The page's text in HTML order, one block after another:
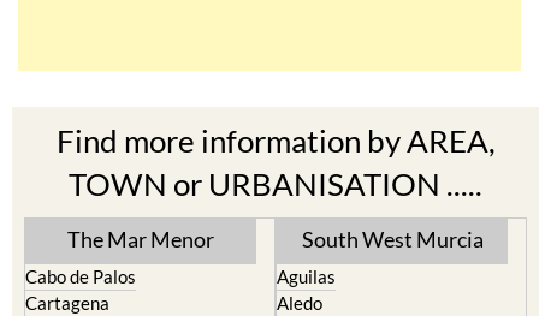
Find more information by AREA,
TOWN or URBANISATION .....
The Mar Menor
Cabo de Palos
Cartagena
South West Murcia
Aguilas
Aledo